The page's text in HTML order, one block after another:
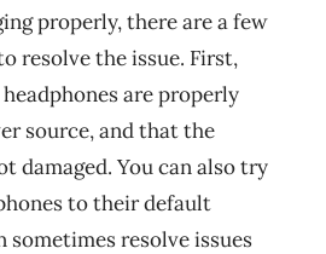
properly, there are a few
resolve the issue. First,
are properly
source, and that the
damaged. You can also try
to their default
sometimes resolve issues